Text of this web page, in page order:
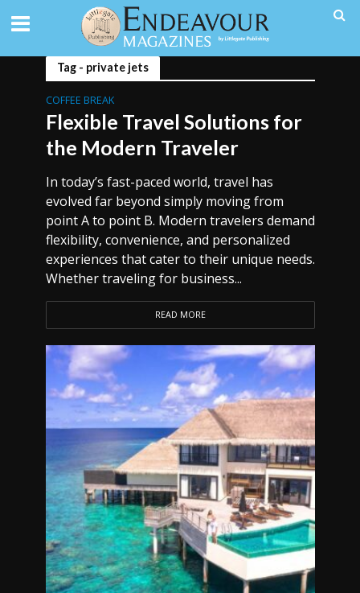
Tag - private jets
COFFEE BREAK
Flexible Travel Solutions for
the Modern Traveler
In today’s fast-paced world, travel has
evolved far beyond simply moving from
point A to point B. Modern travelers demand
flexibility, convenience, and personalized
experiences that cater to their unique needs.
Whether traveling for business...
READ MORE